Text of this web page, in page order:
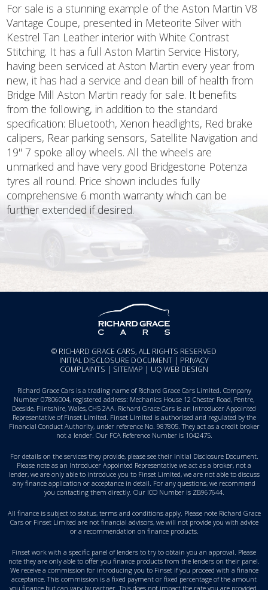
For sale is a stunning example of the Aston Martin V8
Vantage Coupe, presented in Meteorite Silver with
Kestrel Tan Leather interior with White Contrast
Stitching. It has a full Aston Martin Service History,
having been serviced at Aston Martin every year from
new, it has had a service and clean bill of health from
Bridge Mill Aston Martin ready for sale. It benefits
from the following, in addition to the standard
specification: Bluetooth, Xenon headlights, Red brake
calipers, Rear parking sensors, Satellite Navigation and
19'' 7 spoke alloy wheels. All the wheels are
unmarked and have very good Bridgestone Potenza
tyres all round. Price shown includes fully
comprehensive 6 month warranty which can be
further extended if desired.
© RICHARD GRACE CARS, ALL RIGHTS RESERVED
INITIAL DISCLOSURE DOCUMENT | PRIVACY
COMPLAINTS | SITEMAP | UQ WEB DESIGN
Richard Grace Cars is a trading name of Richard Grace Cars Limited. Company
Number 07806004, registered address: Mechanics House 12 Chester Road, Pentre,
Deeside, Flintshire, Wales, CH5 2AA. Richard Grace Cars is an Introducer Appointed
Representative of Finset Limited. Finset Limited is authorised and regulated by the
Financial Conduct Authority, under reference No. 987805. They act as a credit broker
not a lender. Our FCA Reference Number is 1042475.
For details on the services they provide, please see their Initial Disclosure Document.
Please note as an Introducer Appointed Representative we act as a broker, not a
lender, we are only able to introduce you to Finset Limited, we are not able to discuss
any finance application or acceptance in detail. For any questions, we recommend
you contacting them directly. Our ICO Number is ZB967644.
All finance is subject to status, terms and conditions apply. Please note Richard Grace
Cars or Finset Limited are not financial advisors, we will not provide you with advice
or a recommendation on finance products.
Finset work with a specific panel of lenders to try to obtain you an approval. Please
note they are only able to offer you finance products from the lenders on their panel.
We receive a commission for introducing you to Finset if you proceed with a finance
acceptance. This commission is a fixed payment or fixed percentage of the amount
you finance but can vary by partner. This does not impact the rate you are provided.